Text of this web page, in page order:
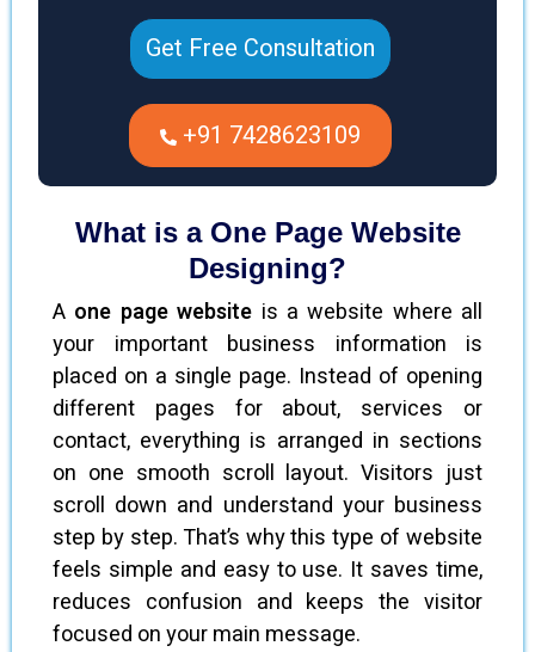
Get Free Consultation
+91 7428623109
What is a One Page Website
Designing?
A one page website is a website where all
your important business information is
placed on a single page. Instead of opening
different pages for about, services or
contact, everything is arranged in sections
on one smooth scroll layout. Visitors just
scroll down and understand your business
step by step. That’s why this type of website
feels simple and easy to use. It saves time,
reduces confusion and keeps the visitor
focused on your main message.